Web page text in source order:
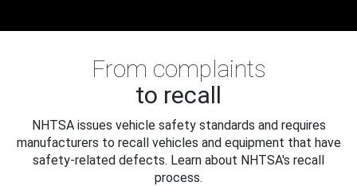
From complaints
to recall
NHTSA issues vehicle safety standards and requires
manufacturers to recall vehicles and equipment that have
safety-related defects. Learn about NHTSA's recall
process.